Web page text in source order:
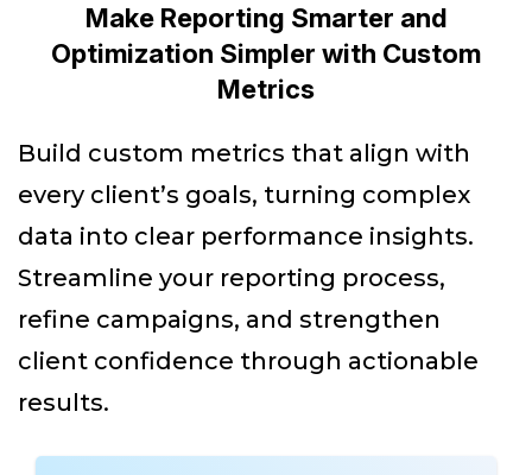
Make Reporting Smarter and
Optimization Simpler with Custom
Metrics
Build custom metrics that align with
every client’s goals, turning complex
data into clear performance insights.
Streamline your reporting process,
refine campaigns, and strengthen
client confidence through actionable
results.